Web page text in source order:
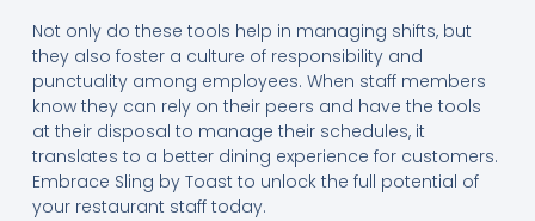
Not only do these tools help in managing shifts, but
they also foster a culture of responsibility and
punctuality among employees. When staff members
know they can rely on their peers and have the tools
at their disposal to manage their schedules, it
translates to a better dining experience for customers.
Embrace Sling by Toast to unlock the full potential of
your restaurant staff today.